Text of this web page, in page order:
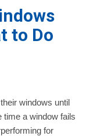
to Do
windows until
time a window fails
for